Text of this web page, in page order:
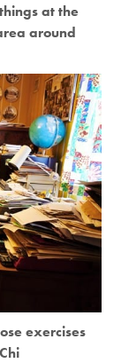
at the
around
exercises